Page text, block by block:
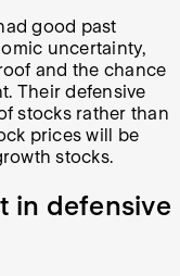
good past
uncertainty,
and the chance
Their defensive
stocks rather than
prices will be
stocks.
in defensive